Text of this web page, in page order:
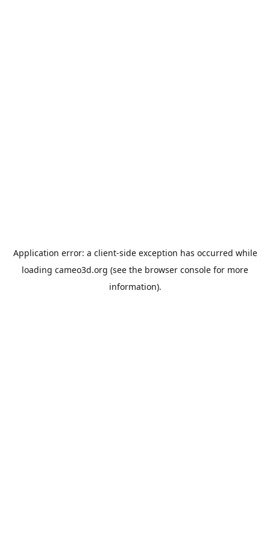
Application error: a client-side exception has occurred while
loading cameo3d.org (see the browser console for more
information).